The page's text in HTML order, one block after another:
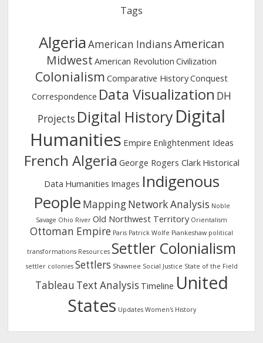
Tags
AlgeriaAmerican IndiansAmerican
Midwest American Revolution Civilization
Colonialism Comparative HistoryConquest
Correspondence Data Visualization DH
Projects Digital History Digital
Humanities Empire Enlightenment Ideas
French Algeria George Rogers Clark Historical
Data Humanities Images Indigenous
People MappingNetwork Analysis Noble
Savage Ohio River Old Northwest Territory Orientalism
Ottoman Empire Paris Patrick Wolfe Piankeshaw political
transformations Resources Settler Colonialism
settler colonies Settlers Shawnee Social Justice State of the Field
Tableau Text Analysis Timeline United
States Updates Women's History